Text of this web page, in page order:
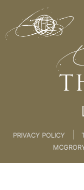
PRIVACY POLICY